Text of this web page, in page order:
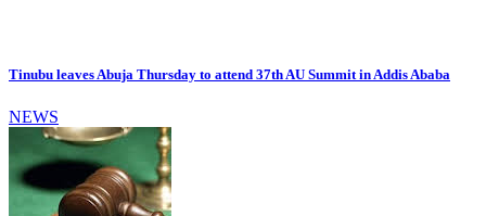
Tinubu leaves Abuja Thursday to attend 37th AU Summit in Addis Ababa
NEWS